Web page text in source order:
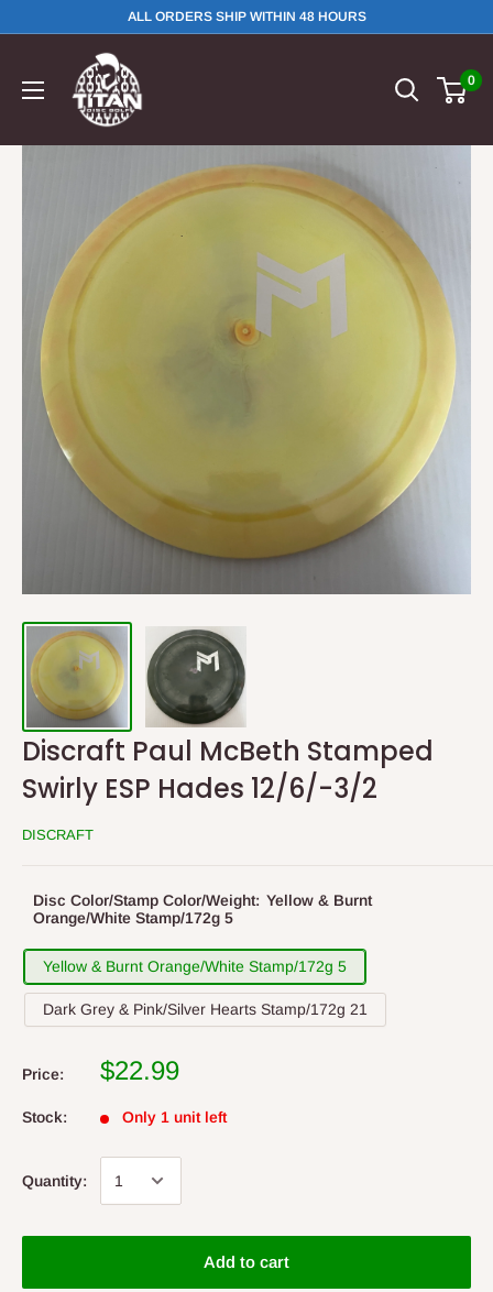
ALL ORDERS SHIP WITHIN 48 HOURS
0
Discraft Paul McBeth Stamped
Swirly ESP Hades 12/6/-3/2
DISCRAFT
Disc Color/Stamp Color/Weight: Yellow & Burnt
Orange/White Stamp/172g 5
Yellow & Burnt Orange/White Stamp/172g 5
Dark Grey & Pink/Silver Hearts Stamp/172g 21
Price: $22.99
Stock: Only 1 unit left
Quantity:
Add to cart